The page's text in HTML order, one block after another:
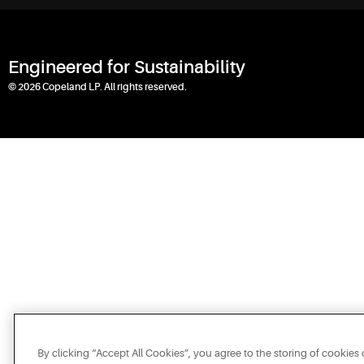
Engineered for Sustainability
© 2026 Copeland LP. All rights reserved.
By clicking “Accept All Cookies”, you agree to the storing of